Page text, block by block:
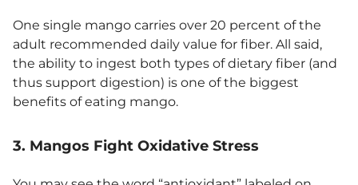
One single mango carries over 20 percent of the
adult recommended daily value for fiber. All said,
the ability to ingest both types of dietary fiber (and
thus support digestion) is one of the biggest
benefits of eating mango.
3. Mangos Fight Oxidative Stress